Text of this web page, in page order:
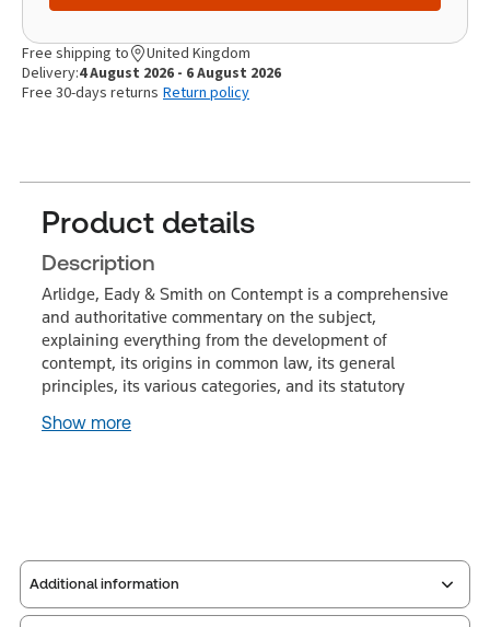
Free shipping to
United Kingdom
Delivery:4 August 2026 - 6 August 2026
Free 30-days returns Return policy
Product details
Description
Arlidge, Eady & Smith on Contempt is a comprehensive
and authoritative commentary on the subject,
explaining everything from the development of
contempt, its origins in common law, its general
principles, its various categories, and its statutory
Show more
Additional information